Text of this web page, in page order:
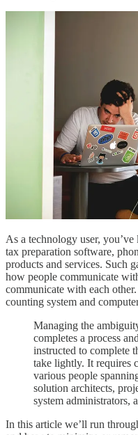
As a technology user,
tax preparation software,
products and services. Such
how people communicate
communicate with each
counting system and
Managing the
completes a process
instructed to complete
take lightly. It requires
various people
solution architects,
system administrators,
In this article we’ll run